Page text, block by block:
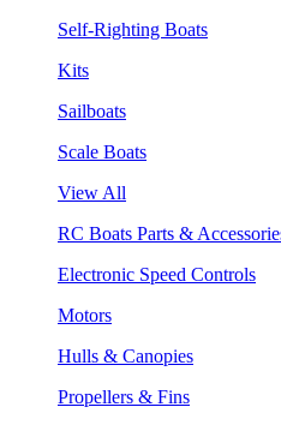
Self-Righting Boats
Kits
Sailboats
Scale Boats
View All
RC Boats Parts &
Electronic Speed Controls
Motors
Hulls & Canopies
Propellers & Fins